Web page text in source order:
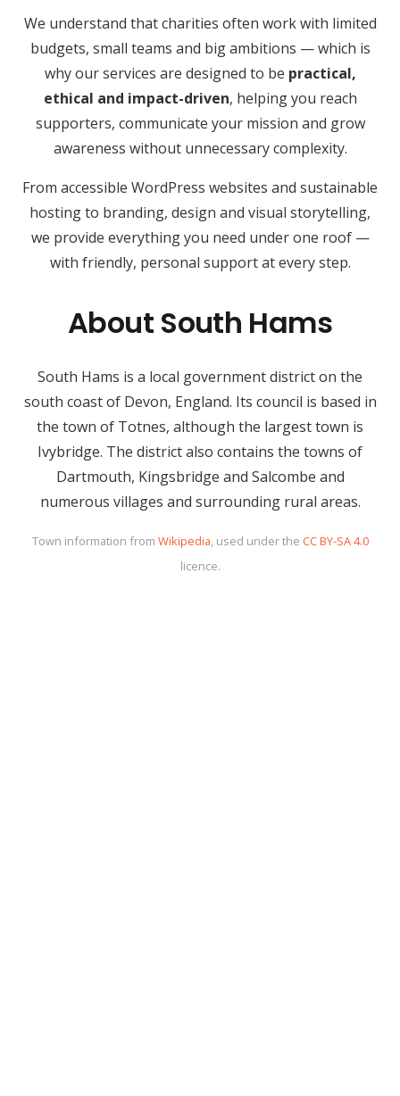
We understand that charities often work with limited
budgets, small teams and big ambitions — which is
why our services are designed to be practical,
ethical and impact-driven, helping you reach
supporters, communicate your mission and grow
awareness without unnecessary complexity.
From accessible WordPress websites and sustainable
hosting to branding, design and visual storytelling,
we provide everything you need under one roof —
with friendly, personal support at every step.
About South Hams
South Hams is a local government district on the
south coast of Devon, England. Its council is based in
the town of Totnes, although the largest town is
Ivybridge. The district also contains the towns of
Dartmouth, Kingsbridge and Salcombe and
numerous villages and surrounding rural areas.
Town information from Wikipedia, used under the CC BY-SA 4.0
licence.